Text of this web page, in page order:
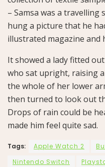
– Samsa was a travelling
hung a picture that he
illustrated magazine and
It showed a lady fitted
who sat upright, raising
the whole of her lower
then turned to look out
Drops of rain could be
made him feel quite sad.
Tags: Apple Watch 2
Nintendo Switch